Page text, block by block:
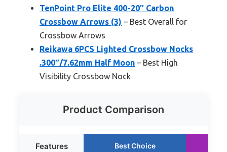
TenPoint Pro Elite 400-20″ Carbon
Crossbow Arrows (3) – Best Overall for
Crossbow Arrows
Reikawa 6PCS Lighted Crossbow Nocks
.300″/7.62mm Half Moon – Best High
Visibility Crossbow Nock
Product Comparison
Features Best Choice